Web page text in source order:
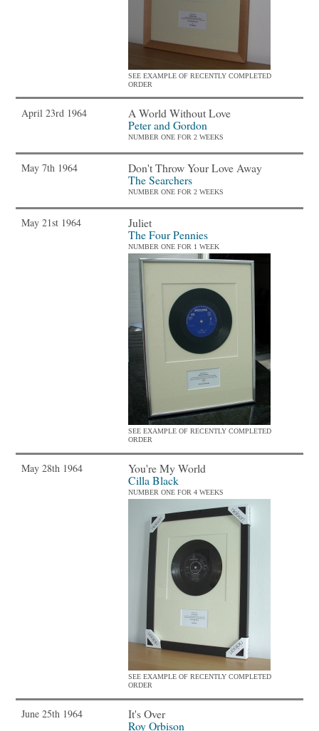
SEE EXAMPLE OF RECENTLY COMPLETED
ORDER
April 23rd 1964
A World Without Love
Peter and Gordon
NUMBER ONE FOR 2 WEEKS
May 7th 1964
Don't Throw Your Love Away
The Searchers
NUMBER ONE FOR 2 WEEKS
May 21st 1964
Juliet
The Four Pennies
NUMBER ONE FOR 1 WEEK
SEE EXAMPLE OF RECENTLY COMPLETED
ORDER
May 28th 1964
You're My World
Cilla Black
NUMBER ONE FOR 4 WEEKS
SEE EXAMPLE OF RECENTLY COMPLETED
ORDER
June 25th 1964
It's Over
Roy Orbison